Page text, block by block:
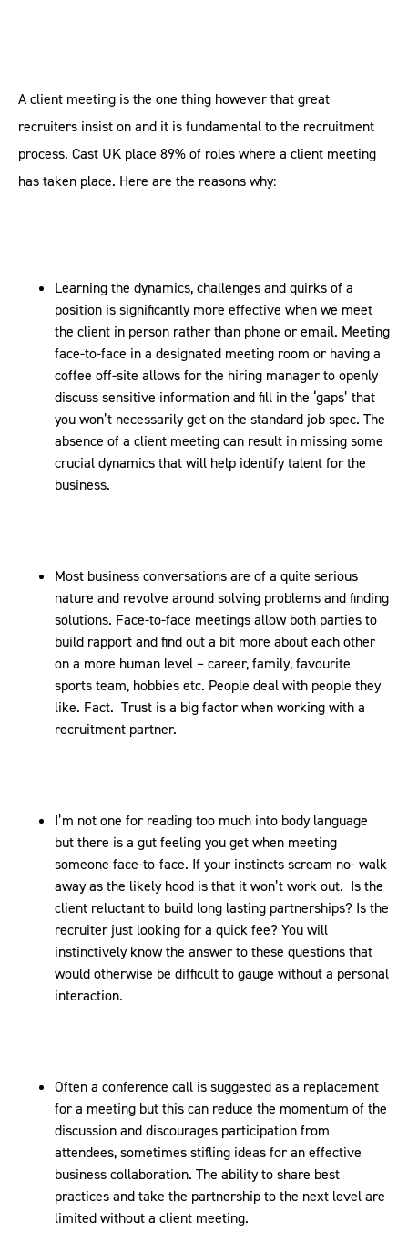
A client meeting is the one thing however that great
recruiters insist on and it is fundamental to the recruitment
process. Cast UK place 89% of roles where a client meeting
has taken place. Here are the reasons why:
Learning the dynamics, challenges and quirks of a
position is significantly more effective when we meet
the client in person rather than phone or email. Meeting
face-to-face in a designated meeting room or having a
coffee off-site allows for the hiring manager to openly
discuss sensitive information and fill in the ‘gaps’ that
you won’t necessarily get on the standard job spec. The
absence of a client meeting can result in missing some
crucial dynamics that will help identify talent for the
business.
Most business conversations are of a quite serious
nature and revolve around solving problems and finding
solutions. Face-to-face meetings allow both parties to
build rapport and find out a bit more about each other
on a more human level – career, family, favourite
sports team, hobbies etc. People deal with people they
like. Fact. Trust is a big factor when working with a
recruitment partner.
I’m not one for reading too much into body language
but there is a gut feeling you get when meeting
someone face-to-face. If your instincts scream no- walk
away as the likely hood is that it won’t work out. Is the
client reluctant to build long lasting partnerships? Is the
recruiter just looking for a quick fee? You will
instinctively know the answer to these questions that
would otherwise be difficult to gauge without a personal
interaction.
Often a conference call is suggested as a replacement
for a meeting but this can reduce the momentum of the
discussion and discourages participation from
attendees, sometimes stifling ideas for an effective
business collaboration. The ability to share best
practices and take the partnership to the next level are
limited without a client meeting.